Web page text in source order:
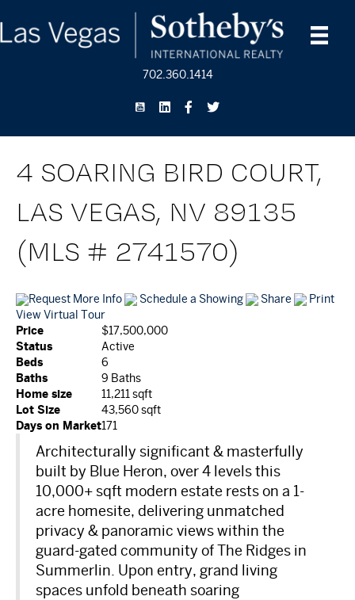
702.360.1414
4 SOARING BIRD COURT,
LAS VEGAS, NV 89135
(MLS # 2741570)
Request More Info Schedule a Showing Share
Print
View Virtual Tour
Price $17,500,000
Status Active
Beds 6
Baths 9 Baths
Home size 11,211 sqft
Lot Size 43,560 sqft
Days on Market171
Architecturally significant & masterfully
built by Blue Heron, over 4 levels this
10,000+ sqft modern estate rests on a 1-
acre homesite, delivering unmatched
privacy & panoramic views within the
guard-gated community of The Ridges in
Summerlin. Upon entry, grand living
spaces unfold beneath soaring